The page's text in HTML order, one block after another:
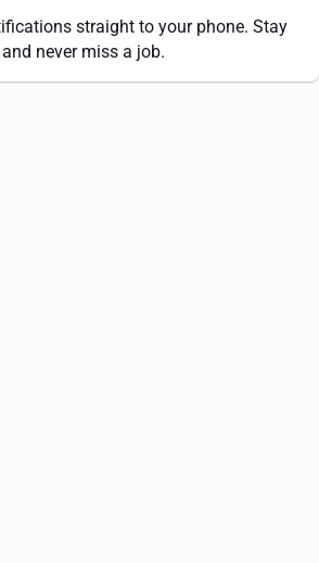
straight to your phone. Stay
never miss a job.